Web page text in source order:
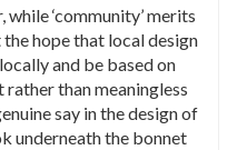
‘community’ merits
hope that local design
and be based on
rather than meaningless
say in the design of
underneath the bonnet